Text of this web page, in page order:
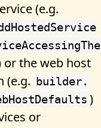
(e.g.
or the web host
(e.g. builder.
)
or